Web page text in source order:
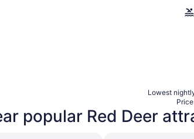
Lowest
popular Red Deer